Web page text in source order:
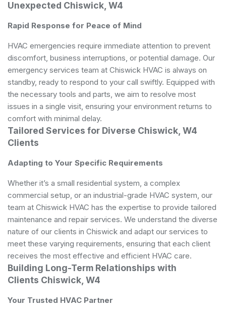
Unexpected Chiswick, W4
Rapid Response for Peace of Mind
HVAC emergencies require immediate attention to prevent
discomfort, business interruptions, or potential damage. Our
emergency services team at Chiswick HVAC is always on
standby, ready to respond to your call swiftly. Equipped with
the necessary tools and parts, we aim to resolve most
issues in a single visit, ensuring your environment returns to
comfort with minimal delay.
Tailored Services for Diverse Chiswick, W4
Clients
Adapting to Your Specific Requirements
Whether it’s a small residential system, a complex
commercial setup, or an industrial-grade HVAC system, our
team at Chiswick HVAC has the expertise to provide tailored
maintenance and repair services. We understand the diverse
nature of our clients in Chiswick and adapt our services to
meet these varying requirements, ensuring that each client
receives the most effective and efficient HVAC care.
Building Long-Term Relationships with
Clients Chiswick, W4
Your Trusted HVAC Partner